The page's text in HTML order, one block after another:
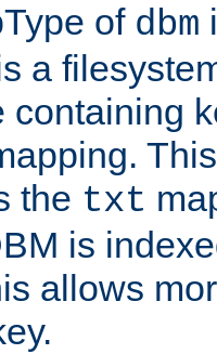
of dbm
a
containing
the txt
is
allows